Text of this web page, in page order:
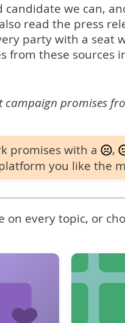
candidate we can,
read the press
party with a seat
from these sources
campaign promises
promises with a ,
you like the
on every topic, or